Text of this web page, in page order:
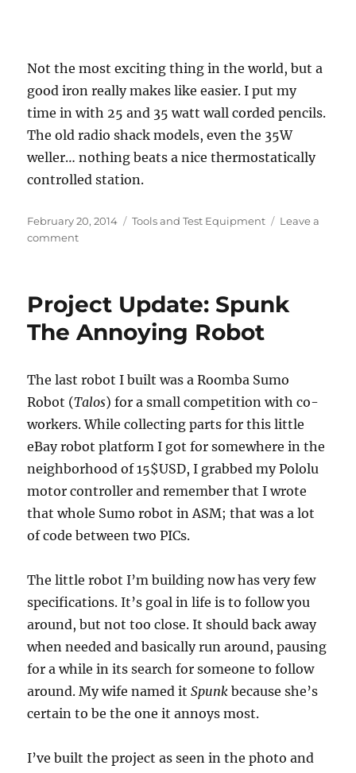
Not the most exciting thing in the world, but a
good iron really makes like easier. I put my
time in with 25 and 35 watt wall corded pencils.
The old radio shack models, even the 35W
weller… nothing beats a nice thermostatically
controlled station.
Posted
on
February 20, 2014 Categories
Tools and Test Equipment
Leave a
commenton
other
Project Update: Spunk
The Annoying Robot
The last robot I built was a Roomba Sumo
Robot (Talos) for a small competition with co-
workers. While collecting parts for this little
eBay robot platform I got for somewhere in the
neighborhood of 15$USD, I grabbed my Pololu
motor controller and remember that I wrote
that whole Sumo robot in ASM; that was a lot
of code between two PICs.
The little robot I’m building now has very few
specifications. It’s goal in life is to follow you
around, but not too close. It should back away
when needed and basically run around, pausing
for a while in its search for someone to follow
around. My wife named itSpunk because she’s
certain to be the one it annoys most.
I’ve built the project as seen in the photo and